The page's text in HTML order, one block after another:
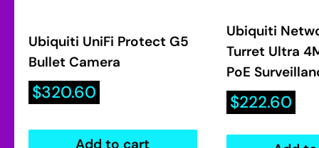
Ubiquiti UniFi Protect G5
Bullet Camera
Sale
price
$320.60
Add to cart
Ubiquiti
Turret Ultra
PoE
Sale
price
$222.60